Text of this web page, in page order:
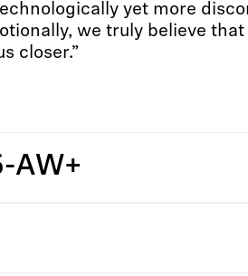
yet more
we truly believe that
closer.”
AW+